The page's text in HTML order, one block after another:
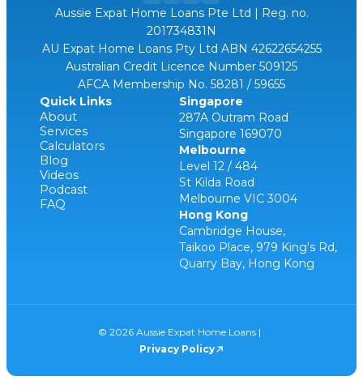
Aussie Expat Home Loans Pte Ltd | Reg. no.
201734831N
AU Expat Home Loans Pty Ltd ABN 42622654255
Australian Credit Licence Number 509125
AFCA Membership No. 58281 / 59655
Quick Links
About
Services
Calculators
Blog
Videos
Podcast
FAQ
Singapore
287A Outram Road
Singapore 169070
Melbourne
Level 12 / 484
St Kilda Road
Melbourne VIC 3004
Hong Kong
Cambridge House,
Taikoo Place, 979 King's Rd,
Quarry Bay, Hong Kong
© 2026 Aussie Expat Home Loans |
Privacy Policy